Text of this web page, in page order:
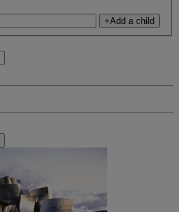
+Add a child